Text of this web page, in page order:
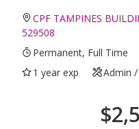
CPF TAMPINES
529508
Permanent, Full Time
1 year exp
Admin
$